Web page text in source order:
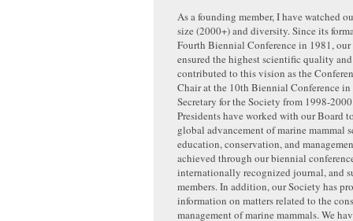
As a founding member, I have watched
size (2000+) and diversity. Since its
Fourth Biennial Conference in 1981, our
ensured the highest scientific quality
contributed to this vision as the
Chair at the 10th Biennial Conference in
Secretary for the Society from 1998-
Presidents have worked with our Board
global advancement of marine mammal
education, conservation, and
achieved through our biennial
internationally recognized journal, and
members. In addition, our Society has
information on matters related to the
management of marine mammals. We